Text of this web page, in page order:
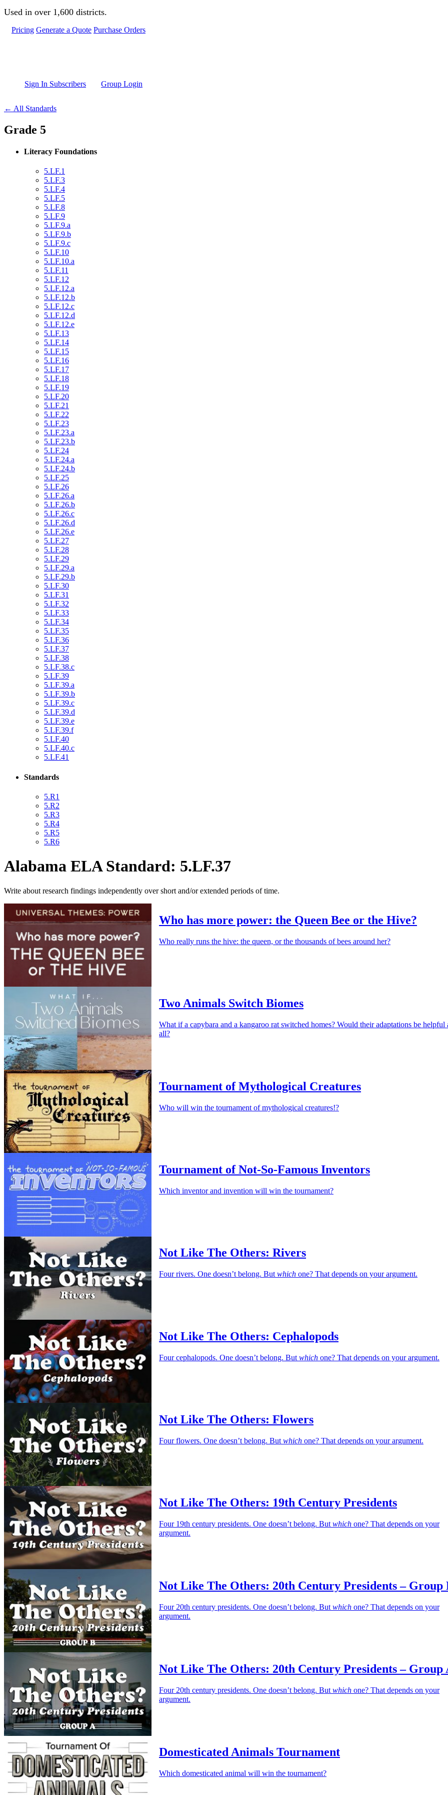
Skip to main content
Used in over 1,600 districts.
Pricing Generate a Quote Purchase Orders
Sign In Subscribers Group Login
← All Standards
Grade 5
Literacy Foundations
5.LF.1
5.LF.3
5.LF.4
5.LF.5
5.LF.8
5.LF.9
5.LF.9.a
5.LF.9.b
5.LF.9.c
5.LF.10
5.LF.10.a
5.LF.11
5.LF.12
5.LF.12.a
5.LF.12.b
5.LF.12.c
5.LF.12.d
5.LF.12.e
5.LF.13
5.LF.14
5.LF.15
5.LF.16
5.LF.17
5.LF.18
5.LF.19
5.LF.20
5.LF.21
5.LF.22
5.LF.23
5.LF.23.a
5.LF.23.b
5.LF.24
5.LF.24.a
5.LF.24.b
5.LF.25
5.LF.26
5.LF.26.a
5.LF.26.b
5.LF.26.c
5.LF.26.d
5.LF.26.e
5.LF.27
5.LF.28
5.LF.29
5.LF.29.a
5.LF.29.b
5.LF.30
5.LF.31
5.LF.32
5.LF.33
5.LF.34
5.LF.35
5.LF.36
5.LF.37
5.LF.38
5.LF.38.c
5.LF.39
5.LF.39.a
5.LF.39.b
5.LF.39.c
5.LF.39.d
5.LF.39.e
5.LF.39.f
5.LF.40
5.LF.40.c
5.LF.41
Standards
5.R1
5.R2
5.R3
5.R4
5.R5
5.R6
Alabama ELA Standard: 5.LF.37
Write about research findings independently over short and/or extended periods of time.
Who has more power: the Queen Bee or the Hive?
Who really runs the hive: the queen, or the thousands of bees around her?
Two Animals Switch Biomes
What if a capybara and a kangaroo rat switched homes? Would their adaptations be helpful
all?
Tournament of Mythological Creatures
Who will win the tournament of mythological creatures!?
Tournament of Not-So-Famous Inventors
Which inventor and invention will win the tournament?
Not Like The Others: Rivers
Four rivers. One doesn’t belong. But which one? That depends on your argument.
Not Like The Others: Cephalopods
Four cephalopods. One doesn’t belong. But which one? That depends on your argument.
Not Like The Others: Flowers
Four flowers. One doesn’t belong. But which one? That depends on your argument.
Not Like The Others: 19th Century Presidents
Four 19th century presidents. One doesn’t belong. But which one? That depends on your
argument.
Not Like The Others: 20th Century Presidents – Group
Four 20th century presidents. One doesn’t belong. But which one? That depends on your
argument.
Not Like The Others: 20th Century Presidents – Group
Four 20th century presidents. One doesn’t belong. But which one? That depends on your
argument.
Domesticated Animals Tournament
Which domesticated animal will win the tournament?